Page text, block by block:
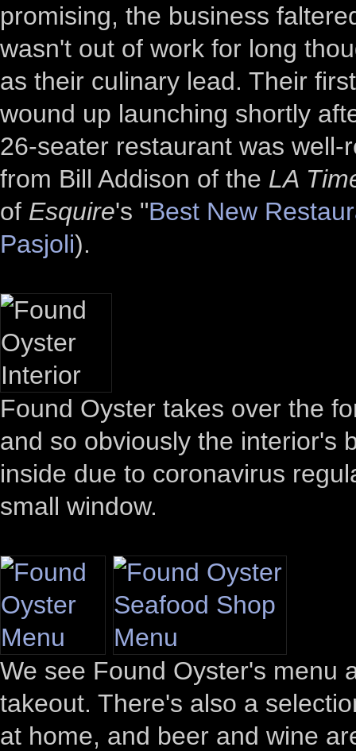
promising, the business
wasn't out of work for long
as their culinary lead. Their
wound up launching shortly
26-seater restaurant was
from Bill Addison of the LA
of Esquire's "Best New
Pasjoli).
Found Oyster takes over the
and so obviously the interior's
inside due to coronavirus
small window.
We see Found Oyster's menu
takeout. There's also a
at home, and beer and wine